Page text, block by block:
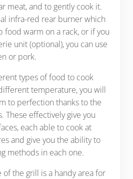
meat, and to gently cook it.
infra-red rear burner which
food warm on a rack, or if you
unit (optional), you can use
or pork.
types of food to cook
temperature, you will
to perfection thanks to the
These effectively give you
each able to cook at
and give you the ability to
methods in each one.
of the grill is a handy area for